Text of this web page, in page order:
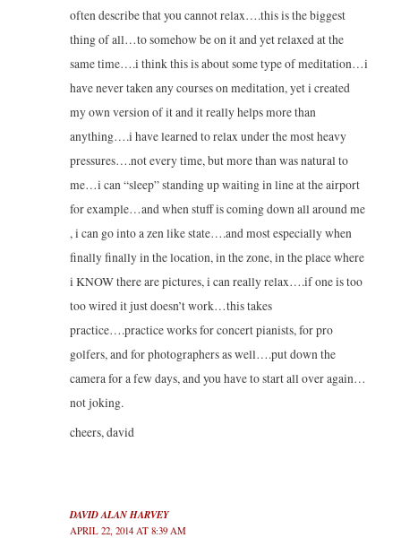
often describe that you cannot relax….this is the biggest
thing of all…to somehow be on it and yet relaxed at the
same time….i think this is about some type of meditation…i
have never taken any courses on meditation, yet i created
my own version of it and it really helps more than
anything….i have learned to relax under the most heavy
pressures….not every time, but more than was natural to
me…i can “sleep” standing up waiting in line at the airport
for example…and when stuff is coming down all around me
, i can go into a zen like state….and most especially when
finally finally in the location, in the zone, in the place where
i KNOW there are pictures, i can really relax….if one is too
too wired it just doesn’t work…this takes
practice….practice works for concert pianists, for pro
golfers, and for photographers as well….put down the
camera for a few days, and you have to start all over again…
not joking.
cheers, david
DAVID ALAN HARVEY
APRIL 22, 2014 AT 8:39 AM